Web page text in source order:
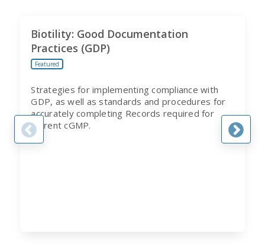
Biotility: Good Documentation
Practices (GDP)
Featured
Strategies for implementing compliance with
GDP, as well as standards and procedures for
accurately completing Records required for
current cGMP.